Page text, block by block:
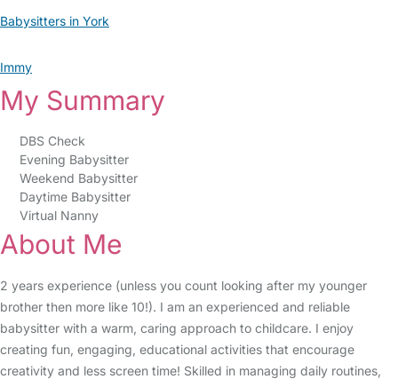
Babysitters in York
Immy
My Summary
DBS Check
Evening Babysitter
Weekend Babysitter
Daytime Babysitter
Virtual Nanny
About Me
2 years experience (unless you count looking after my younger
brother then more like 10!). I am an experienced and reliable
babysitter with a warm, caring approach to childcare. I enjoy
creating fun, engaging, educational activities that encourage
creativity and less screen time! Skilled in managing daily routines,